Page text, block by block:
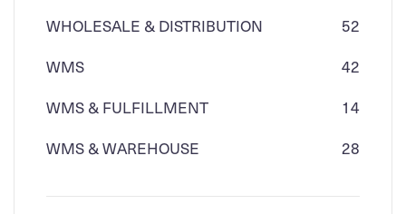
WHOLESALE & DISTRIBUTION
52
WMS
42
WMS & FULFILLMENT
14
WMS & WAREHOUSE
28